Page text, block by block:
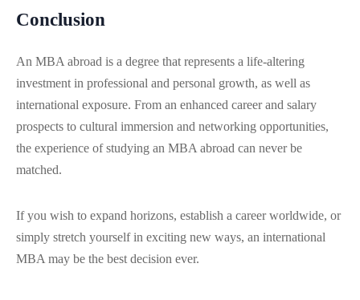
Conclusion
An MBA abroad is a degree that represents a life-altering
investment in professional and personal growth, as well as
international exposure. From an enhanced career and salary
prospects to cultural immersion and networking opportunities,
the experience of studying an MBA abroad can never be
matched.
If you wish to expand horizons, establish a career worldwide, or
simply stretch yourself in exciting new ways, an international
MBA may be the best decision ever.